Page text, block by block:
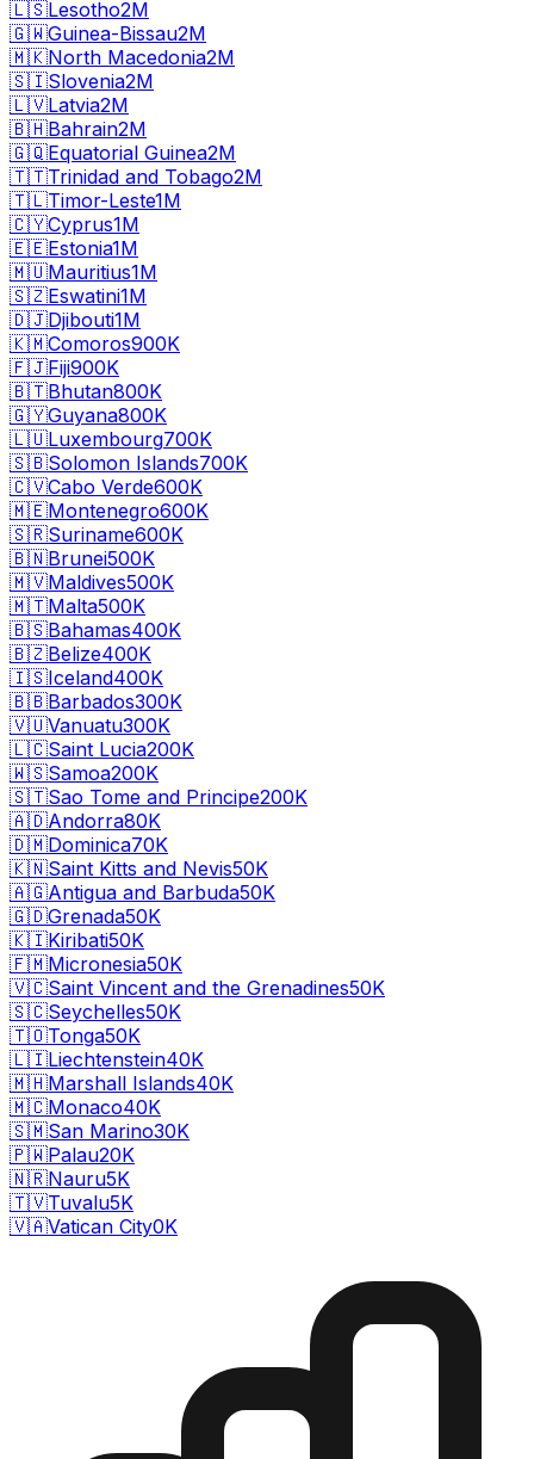
🇱🇸Lesotho2M
🇬🇼Guinea-Bissau2M
🇲🇰North Macedonia2M
🇸🇮Slovenia2M
🇱🇻Latvia2M
🇧🇭Bahrain2M
🇬🇶Equatorial Guinea2M
🇹🇹Trinidad and Tobago2M
🇹🇱Timor-Leste1M
🇨🇾Cyprus1M
🇪🇪Estonia1M
🇲🇺Mauritius1M
🇸🇿Eswatini1M
🇩🇯Djibouti1M
🇰🇲Comoros900K
🇫🇯Fiji900K
🇧🇹Bhutan800K
🇬🇾Guyana800K
🇱🇺Luxembourg700K
🇸🇧Solomon Islands700K
🇨🇻Cabo Verde600K
🇲🇪Montenegro600K
🇸🇷Suriname600K
🇧🇳Brunei500K
🇲🇻Maldives500K
🇲🇹Malta500K
🇧🇸Bahamas400K
🇧🇿Belize400K
🇮🇸Iceland400K
🇧🇧Barbados300K
🇻🇺Vanuatu300K
🇱🇨Saint Lucia200K
🇼🇸Samoa200K
🇸🇹Sao Tome and Principe200K
🇦🇩Andorra80K
🇩🇲Dominica70K
🇰🇳Saint Kitts and Nevis50K
🇦🇬Antigua and Barbuda50K
🇬🇩Grenada50K
🇰🇮Kiribati50K
🇫🇲Micronesia50K
🇻🇨Saint Vincent and the Grenadines50K
🇸🇨Seychelles50K
🇹🇴Tonga50K
🇱🇮Liechtenstein40K
🇲🇭Marshall Islands40K
🇲🇨Monaco40K
🇸🇲San Marino30K
🇵🇼Palau20K
🇳🇷Nauru5K
🇹🇻Tuvalu5K
🇻🇦Vatican City0K